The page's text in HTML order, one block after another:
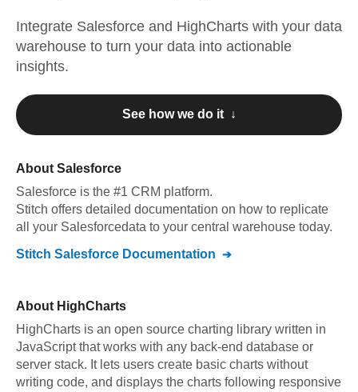
Integrate Salesforce and HighCharts with your data
warehouse to turn your data into actionable
insights.
See how we do it ↓
About Salesforce
Salesforce is the #1 CRM platform.
Stitch offers detailed documentation on how to replicate
all your Salesforcedata to your central warehouse today.
Stitch Salesforce Documentation
About HighCharts
HighCharts is an open source charting library written in
JavaScript that works with any back-end database or
server stack. It lets users create basic charts without
writing code, and displays the charts following responsive